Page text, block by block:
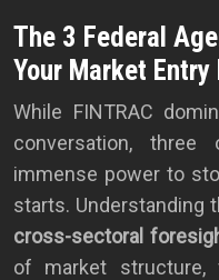
The 3 Federal
Your Market
While FINTRAC
conversation,
immense power to
starts. Understanding
cross-sectoral
of market structure,